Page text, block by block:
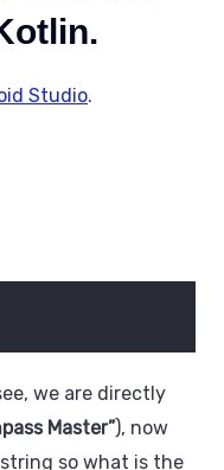
Studio.
we are directly
Master”), now
so what is the